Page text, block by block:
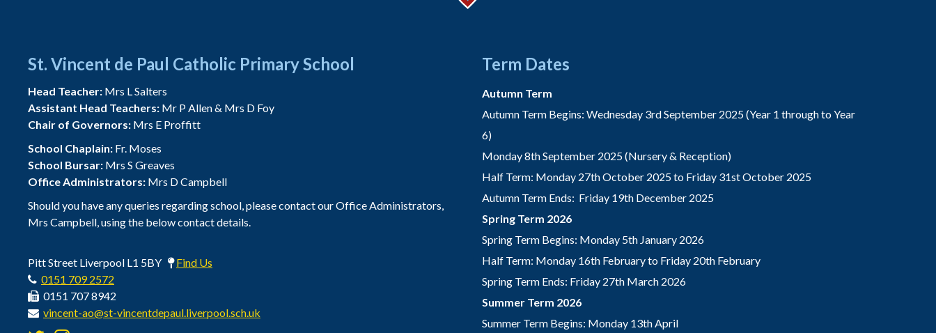
St. Vincent de Paul Catholic Primary School
Head Teacher: Mrs L Salters
Assistant Head Teachers: Mr P Allen & Mrs D Foy
Chair of Governors: Mrs E Proffitt
School Chaplain: Fr. Moses
School Bursar: Mrs S Greaves
Office Administrators: Mrs D Campbell
Should you have any queries regarding school, please contact our Office Administrators,
Mrs Campbell, using the below contact details.
Pitt Street Liverpool L1 5BY
Find Us
0151 709 2572
0151 707 8942
vincent-ao@st-vincentdepaul.liverpool.sch.uk
Term Dates
Autumn Term
Autumn Term Begins: Wednesday 3rd September 2025 (Year 1 through to Year
6)
Monday 8th September 2025 (Nursery & Reception)
Half Term: Monday 27th October 2025 to Friday 31st October 2025
Autumn Term Ends: Friday 19th December 2025
Spring Term 2026
Spring Term Begins: Monday 5th January 2026
Half Term: Monday 16th February to Friday 20th February
Spring Term Ends: Friday 27th March 2026
Summer Term 2026
Summer Term Begins: Monday 13th April